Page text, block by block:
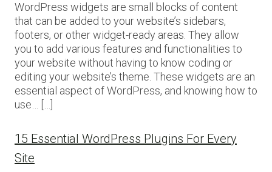
WordPress widgets are small blocks of content
that can be added to your website’s sidebars,
footers, or other widget-ready areas. They allow
you to add various features and functionalities to
your website without having to know coding or
editing your website’s theme. These widgets are an
essential aspect of WordPress, and knowing how to
use… […]
15 Essential WordPress Plugins For Every
Site